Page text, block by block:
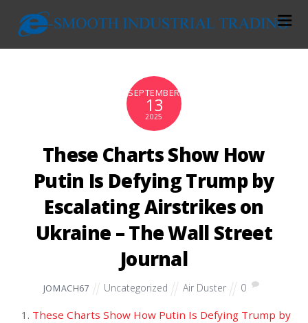
SEPTEMBER
13
2025
These Charts Show How
Putin Is Defying Trump by
Escalating Airstrikes on
Ukraine – The Wall Street
Journal
JOMACH67 Uncategorized Air Duster 0
These Charts Show How Putin Is Defying Trump by